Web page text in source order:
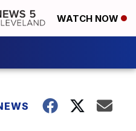
WATCH NOW